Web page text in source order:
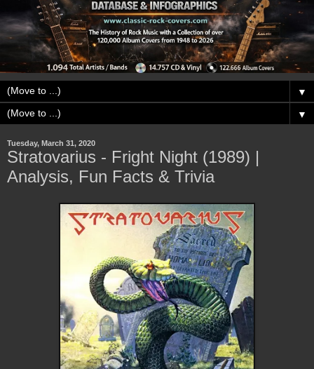
▼
▼
Tuesday, March 31, 2020
Stratovarius - Fright Night (1989) |
Analysis, Fun Facts & Trivia